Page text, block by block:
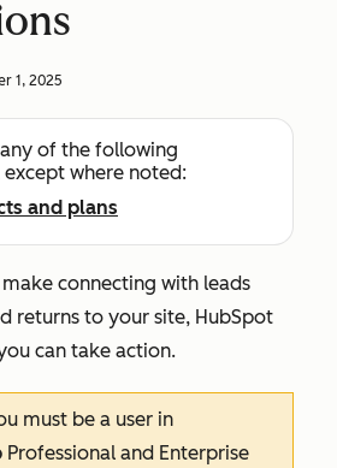
1, 2025
of the following
except where noted:
and plans
connecting with leads
returns to your site, HubSpot
can take action.
must be a user in
Professional and Enterprise